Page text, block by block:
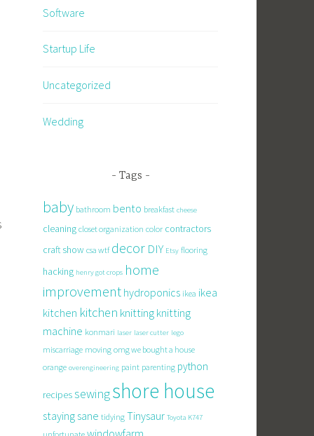
Software
Startup Life
Uncategorized
Wedding
Tags
baby bathroom bento breakfast cheese
cleaning closet organization color contractors
craft show csa wtf decor DIY Etsy flooring
hacking henry got crops home
improvement hydroponics ikea ikea
kitchen kitchen knitting knitting
machine konmari laser laser cutter lego
miscarriage moving omg we bought a house
orange overengineering paint parenting python
recipessewingshore house
staying sane tidying Tinysaur Toyota K747